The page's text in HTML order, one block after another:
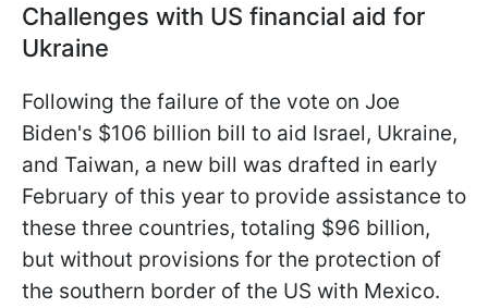
Challenges with US financial aid for
Ukraine
Following the failure of the vote on Joe
Biden's $106 billion bill to aid Israel, Ukraine,
and Taiwan, a new bill was drafted in early
February of this year to provide assistance to
these three countries, totaling $96 billion,
but without provisions for the protection of
the southern border of the US with Mexico.